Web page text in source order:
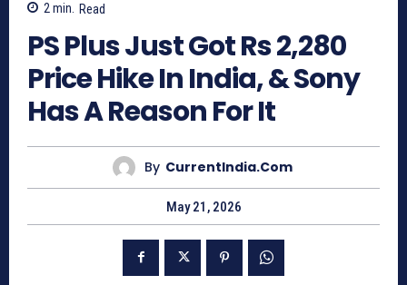
2min. Read
PS Plus Just Got Rs 2,280
Price Hike In India, & Sony
Has A Reason For It
By CurrentIndia.com
May 21, 2026